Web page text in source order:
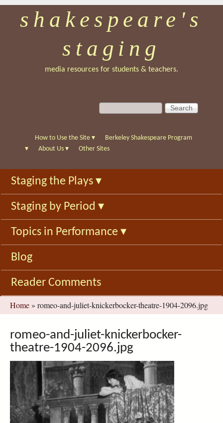
Skip
to
main
shakespeare's
staging
media resources for students & teachers.
S
e
c
f
o
r
m
S
e
c
h
How to Use the Site ▾
Berkeley Shakespeare Program
▾
About Us ▾ Other Sites
Staging the Plays ▾
Staging by Period ▾
Topics in Performance ▾
Blog
Reader Comments
You
are
here
Home » romeo-and-juliet-knickerbocker-theatre-1904-2096.jpg
romeo-and-juliet-knickerbocker-
theatre-1904-2096.jpg